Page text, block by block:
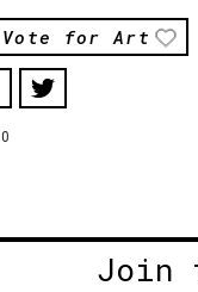
Vote for Art
0
Join